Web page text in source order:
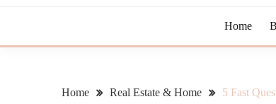
Home
Home Real Estate & Home 5 Fast